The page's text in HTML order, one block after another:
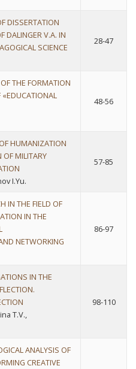
DISSERTATION
DALINGER V.A. IN
SCIENCE
28-47
THE FORMATION
«EDUCATIONAL
48-56
HUMANIZATION
MILITARY
I.Yu.
57-85
IN THE FIELD OF
IN THE
NETWORKING
86-97
IN THE
T.V.,
98-110
ANALYSIS OF
CREATIVE